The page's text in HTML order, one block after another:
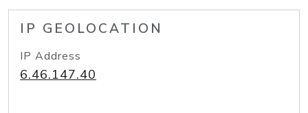
IP GEOLOCATION
IP Address
6.46.147.40